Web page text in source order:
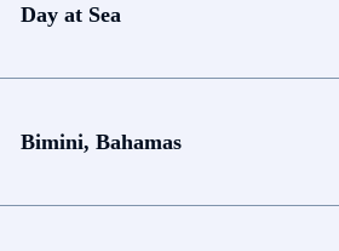
Day at Sea
Bimini, Bahamas